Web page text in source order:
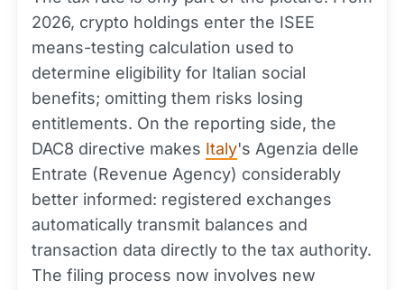
2026, crypto holdings enter the ISEE
means-testing calculation used to
determine eligibility for Italian social
benefits; omitting them risks losing
entitlements. On the reporting side, the
DAC8 directive makes Italy's Agenzia delle
Entrate (Revenue Agency) considerably
better informed: registered exchanges
automatically transmit balances and
transaction data directly to the tax authority.
The filing process now involves new